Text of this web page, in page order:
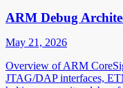
ARM Debug
May 21, 2026
Overview of ARM
JTAG/DAP interfaces,